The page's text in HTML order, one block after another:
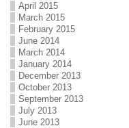
April 2015
March 2015
February 2015
June 2014
March 2014
January 2014
December 2013
October 2013
September 2013
July 2013
June 2013